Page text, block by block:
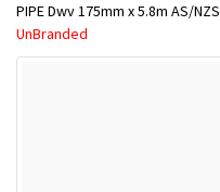
PIPE Dwv 175mm x 5.8m AS/NZS
UnBranded